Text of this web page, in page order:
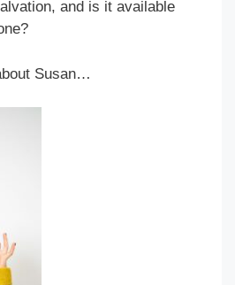
and is it available
Susan…